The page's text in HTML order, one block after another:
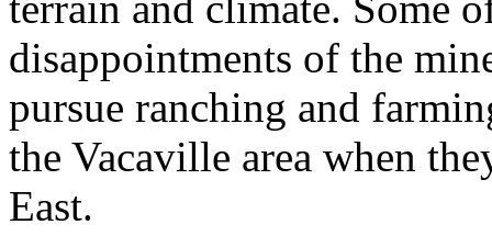
disappointments of the
pursue ranching and
the Vacaville area when
East.